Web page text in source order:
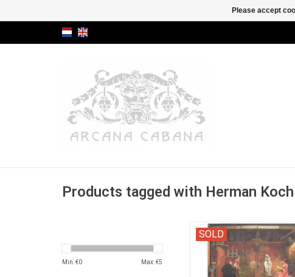
Products tagged with Herman Koch
Min: €0 Max: €5
SOLD
"Biblioconologische
(interesting texts about
that have something to do
books).
Please accept